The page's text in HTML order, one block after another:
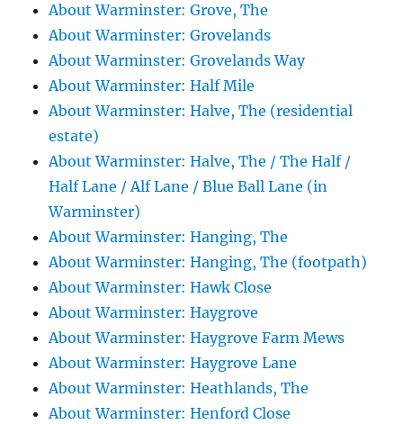
About Warminster: Grove, The
About Warminster: Grovelands
About Warminster: Grovelands Way
About Warminster: Half Mile
About Warminster: Halve, The (residential
estate)
About Warminster: Halve, The / The Half /
Half Lane / Alf Lane / Blue Ball Lane (in
Warminster)
About Warminster: Hanging, The
About Warminster: Hanging, The (footpath)
About Warminster: Hawk Close
About Warminster: Haygrove
About Warminster: Haygrove Farm Mews
About Warminster: Haygrove Lane
About Warminster: Heathlands, The
About Warminster: Henford Close